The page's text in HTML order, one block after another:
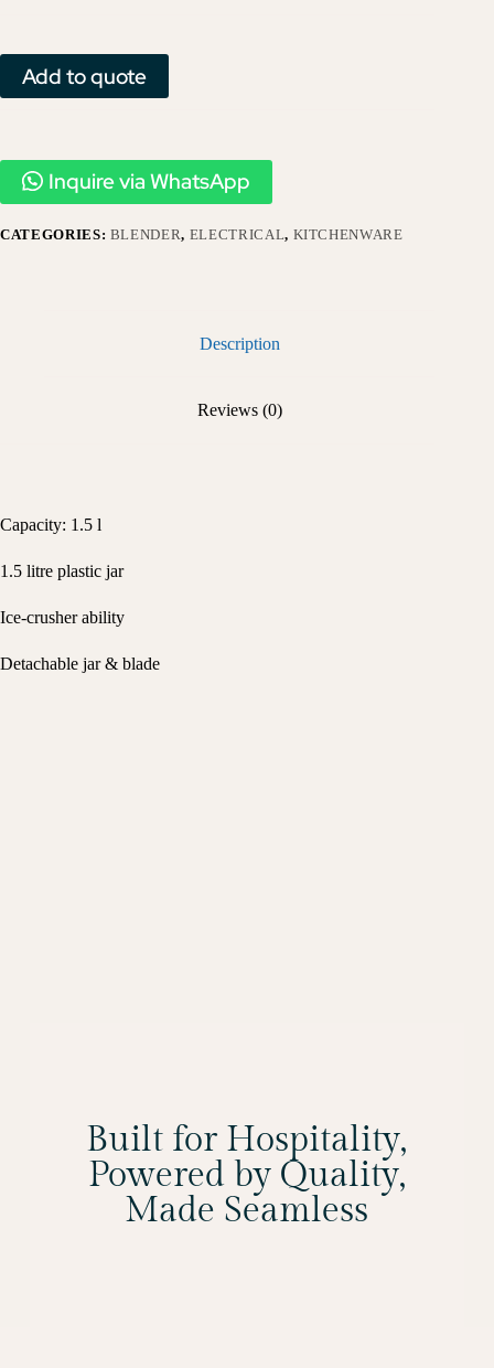
Add to quote
Inquire via WhatsApp
CATEGORIES: BLENDER, ELECTRICAL, KITCHENWARE
Description
Reviews (0)
Capacity: 1.5 l
1.5 litre plastic jar
Ice-crusher ability
Detachable jar & blade
Built for Hospitality,
Powered by Quality,
Made Seamless